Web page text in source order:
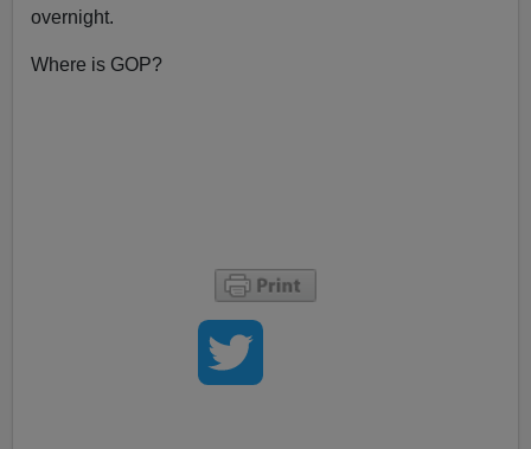
overnight.
Where is GOP?